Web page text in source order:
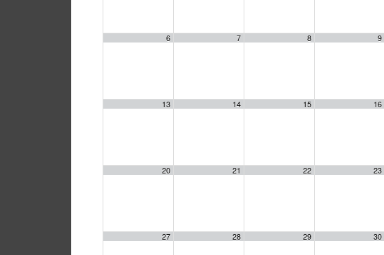
6 7 8 9
13 14 15 16
20 21 22 23
27 28 29 30